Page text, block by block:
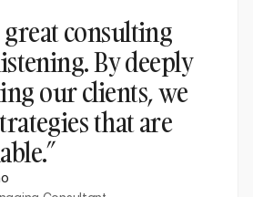
great consulting
By deeply
our clients, we
that are